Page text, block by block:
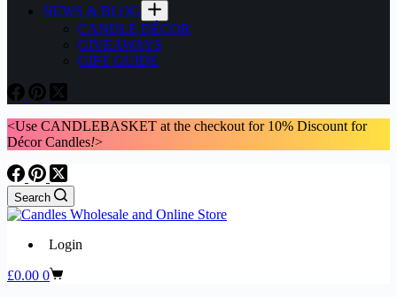
NEWS & BLOG
CANDLE DÉCOR
GIVEAWAYS
GIFT GUIDE
<Use CANDLEBASKET at the checkout for 10% Discount for
Décor Candles!>
Search
Login
Shopping
£0.00 0